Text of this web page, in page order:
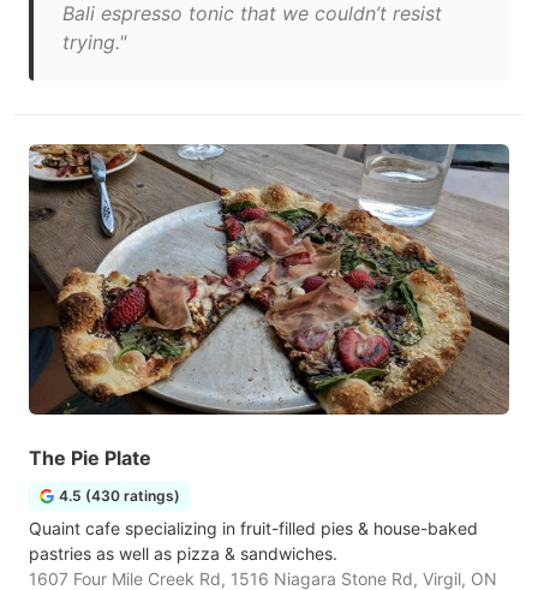
Bali espresso tonic that we couldn’t resist
trying."
The Pie Plate
4.5 (430 ratings)
Quaint cafe specializing in fruit-filled pies & house-baked
pastries as well as pizza & sandwiches.
1607 Four Mile Creek Rd, 1516 Niagara Stone Rd, Virgil, ON